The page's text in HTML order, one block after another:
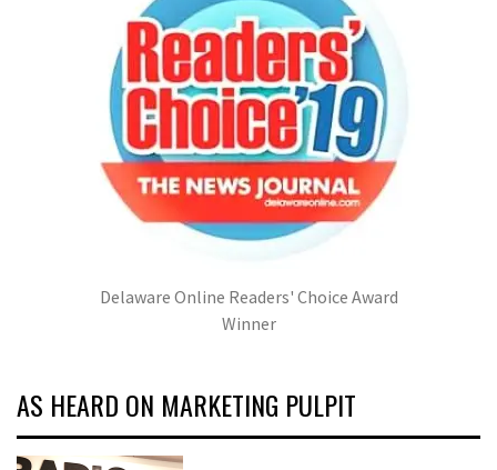
Delaware Online Readers' Choice Award
Winner
AS HEARD ON MARKETING PULPIT